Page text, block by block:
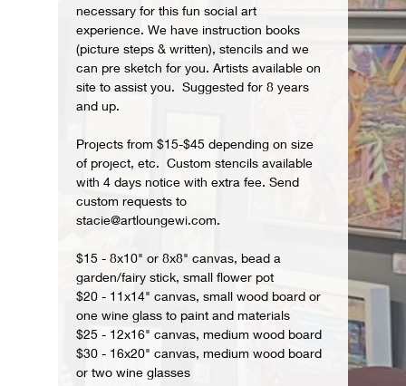
necessary for this fun social art
experience. We have instruction books
(picture steps & written), stencils and we
can pre sketch for you. Artists available on
site to assist you.  Suggested for 8 years
and up.
Projects from $15-$45 depending on size
of project, etc.  Custom stencils available
with 4 days notice with extra fee. Send
custom requests to
stacie@artloungewi.com.
$15 - 8x10" or 8x8" canvas, bead a
garden/fairy stick, small flower pot
$20 - 11x14" canvas, small wood board or
one wine glass to paint and materials
$25 - 12x16" canvas, medium wood board
$30 - 16x20" canvas, medium wood board
or two wine glasses